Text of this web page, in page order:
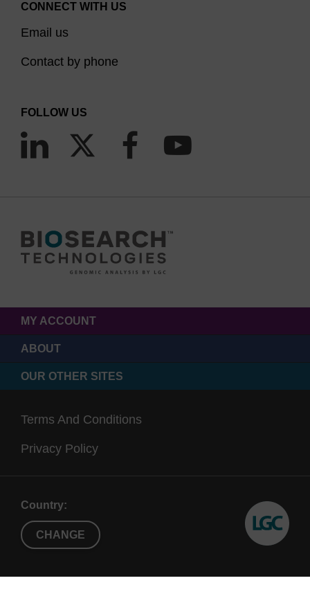
CONNECT WITH US
Email us
Contact by phone
FOLLOW US
MY ACCOUNT
ABOUT
OUR OTHER SITES
Terms And Conditions
Privacy Policy
Country:
CHANGE